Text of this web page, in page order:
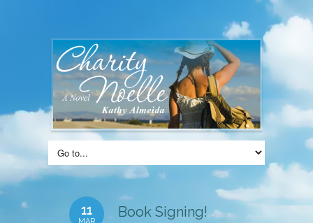
11
MAR
Book Signing!